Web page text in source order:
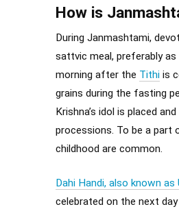
How is
During Janmashtami,
sattvic meal, preferably
morning after the Tithiis
grains during the fasting
Krishna’s idol is placed
processions. To be a part
childhood are common.
Dahi Handi, also known as
celebrated on the next